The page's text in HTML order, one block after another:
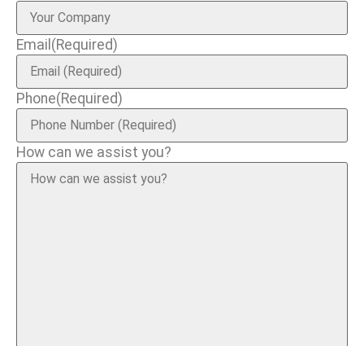
Email (Required)
Phone(Required)
How can we assist you?